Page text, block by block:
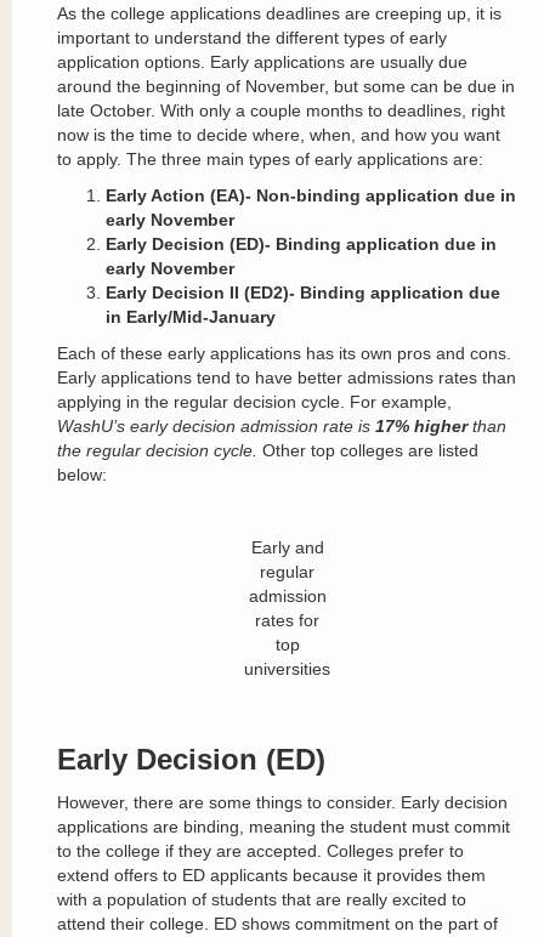
As the college applications deadlines are creeping up, it is
important to understand the different types of early
application options. Early applications are usually due
around the beginning of November, but some can be due in
late October. With only a couple months to deadlines, right
now is the time to decide where, when, and how you want
to apply. The three main types of early applications are:
Early Action (EA)- Non-binding application due in
early November
Early Decision (ED)- Binding application due in
early November
Early Decision II (ED2)- Binding application due
in Early/Mid-January
Each of these early applications has its own pros and cons.
Early applications tend to have better admissions rates than
applying in the regular decision cycle. For example,
WashU’s early decision admission rate is17% higherthan
the regular decision cycle.Other top colleges are listed
below:
Early and
regular
admission
rates for
top
universities
Early Decision (ED)
However, there are some things to consider. Early decision
applications are binding, meaning the student must commit
to the college if they are accepted. Colleges prefer to
extend offers to ED applicants because it provides them
with a population of students that are really excited to
attend their college. ED shows commitment on the part of